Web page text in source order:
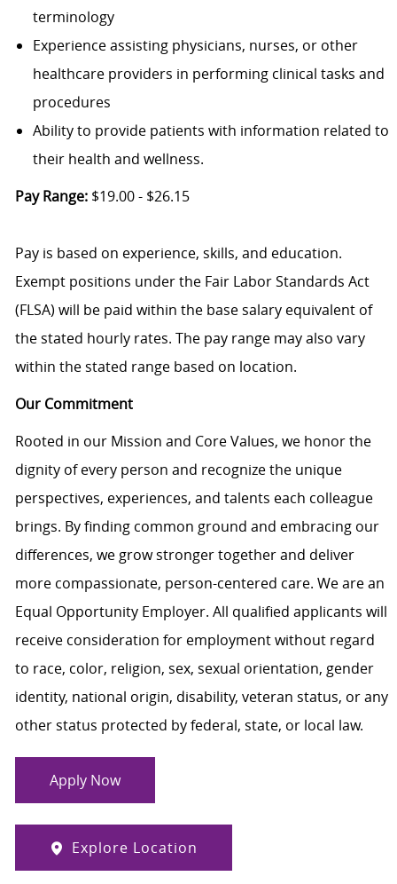
terminology
Experience assisting physicians, nurses, or other
healthcare providers in performing clinical tasks and
procedures
Ability to provide patients with information related to
their health and wellness.
Pay Range:$19.00 - $26.15
Pay is based on experience, skills, and education.
Exempt positions under the Fair Labor Standards Act
(FLSA) will be paid within the base salary equivalent of
the stated hourly rates. The pay range may also vary
within the stated range based on location.
Our Commitment
Rooted in our Mission and Core Values, we honor the
dignity of every person and recognize the unique
perspectives, experiences, and talents each colleague
brings. By finding common ground and embracing our
differences, we grow stronger together and deliver
more compassionate, person-centered care. We are an
Equal Opportunity Employer. All qualified applicants will
receive consideration for employment without regard
to race, color, religion, sex, sexual orientation, gender
identity, national origin, disability, veteran status, or any
other status protected by federal, state, or local law.
Apply Now
Explore Location